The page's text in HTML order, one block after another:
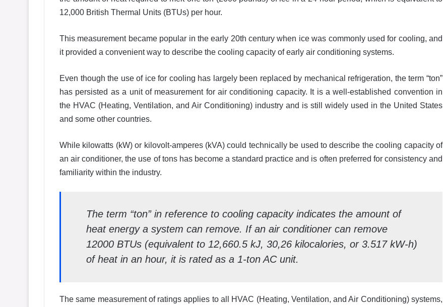
12,000 British Thermal Units (BTUs) per hour.
This measurement became popular in the early 20th century when ice was commonly used for cooling, and
it provided a convenient way to describe the cooling capacity of early air conditioning systems.
Even though the use of ice for cooling has largely been replaced by mechanical refrigeration, the term “ton”
has persisted as a unit of measurement for air conditioning capacity. It is a well-established convention in
the HVAC (Heating, Ventilation, and Air Conditioning) industry and is still widely used in the United States
and some other countries.
While kilowatts (kW) or kilovolt-amperes (kVA) could technically be used to describe the cooling capacity of
an air conditioner, the use of tons has become a standard practice and is often preferred for consistency and
familiarity within the industry.
The term “ton” in reference to cooling capacity indicates the amount of
heat energy a system can remove. If an air conditioner can remove
12000 BTUs (equivalent to 12,660.5 kJ, 30,26 kilocalories, or 3.517 kW-h)
of heat in an hour, it is rated as a 1-ton AC unit.
The same measurement of ratings applies to all HVAC (Heating, Ventilation, and Air Conditioning) systems,